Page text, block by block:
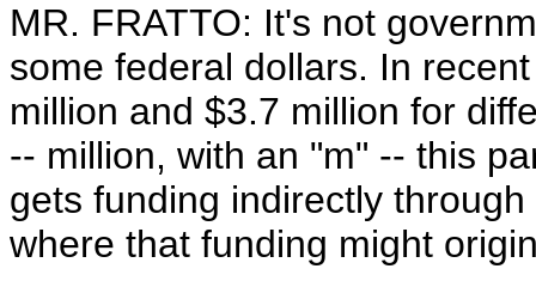
MR. FRATTO: It's not
some federal dollars. In
million and $3.7 million for
-- million, with an "m" -- this
gets funding indirectly
where that funding might